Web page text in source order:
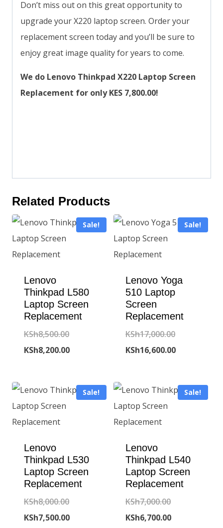
Don’t miss out on this great opportunity to
upgrade your X220 laptop screen. Order your
replacement screen today and you’ll be sure to
enjoy great image quality for years to come.
We do Lenovo Thinkpad X220 Laptop Screen
Replacement for only KES 7,800.00!
Related Products
Sale!
Lenovo
Thinkpad L580
Laptop Screen
Replacement
KSh8,500.00Original
price
KSh8,500.00.
KSh8,200.00Current
KSh8,200.00.
Sale!
Lenovo Yoga
510 Laptop
Screen
Replacement
KSh17,000.00Original
price
KSh16,600.00Current
Sale!
Lenovo
Thinkpad L530
Laptop Screen
Replacement
KSh8,000.00Original
price
KSh7,500.00Current
Sale!
Lenovo
Thinkpad L540
Laptop Screen
Replacement
KSh7,000.00Original
price
KSh6,700.00Current